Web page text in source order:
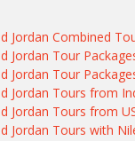
Jordan Combined
Jordan Tour
Jordan Tour
Jordan Tours from
Jordan Tours from
Jordan Tours with